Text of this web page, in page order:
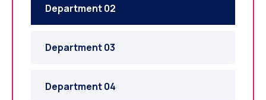
Department 02
Department 03
Department 04